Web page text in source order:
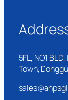
5FL, NO1
Town,